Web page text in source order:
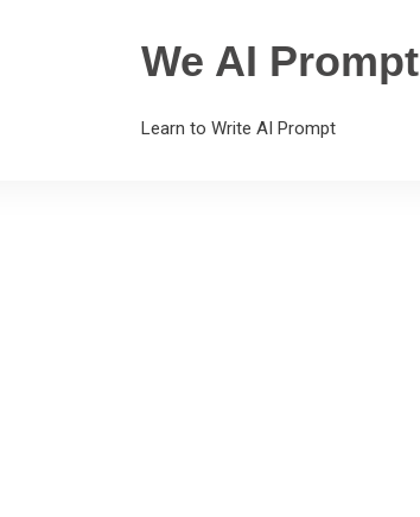
We AI Prompt
Learn to Write AI Prompt